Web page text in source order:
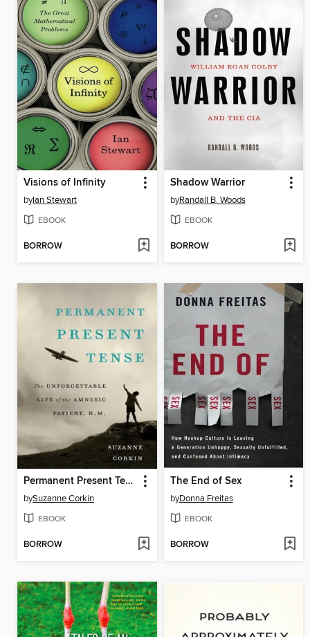
Visions of Infinity
byIan Stewart
EBOOK
BORROW
Shadow Warrior
byRandall B. Woods
EBOOK
BORROW
Permanent Present Tense
bySuzanne Corkin
EBOOK
BORROW
The End of Sex
byDonna Freitas
EBOOK
BORROW